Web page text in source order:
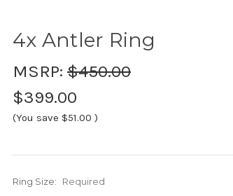
4x Antler Ring
MSRP: $450.00
$399.00
(You save $51.00 )
Ring Size: Required